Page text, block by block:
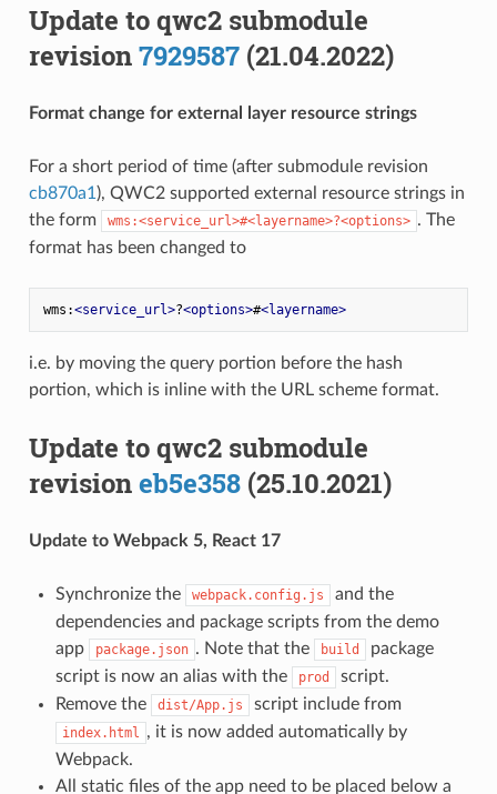
Update to qwc2 submodule
revision7929587(21.04.2022)
Format change for external layer resource strings
For a short period of time (after submodule revision
cb870a1 ), QWC2 supported external resource strings in
the form
wms:<service_url>#<layername>?<options> . The
format has been changed to
wms:<service_url>?<options>#<layername>
i.e. by moving the query portion before the hash
portion, which is inline with the URL scheme format.
Update to qwc2 submodule
revisioneb5e358(25.10.2021)
Update to Webpack 5, React 17
Synchronize the webpack.config.js
and the
dependencies and package scripts from the demo
app
package.json . Note that the build
package
script is now an alias with the
prod
script.
Remove the
dist/App.js script include from
index.html , it is now added automatically by
Webpack.
All static files of the app need to be placed below a